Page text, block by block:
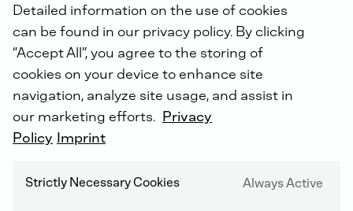
DEUTZ SERVICE WORLDWIDE
Detailed information on the use of cookies
can be found in our privacy policy. By clicking
“Accept All”, you agree to the storing of
cookies on your device to enhance site
navigation, analyze site usage, and assist in
our marketing efforts. Privacy
Policy Imprint
Strictly Necessary Cookies Always Active